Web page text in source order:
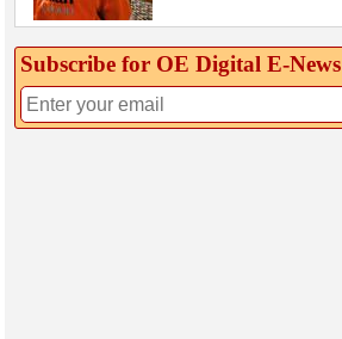
Subscribe for OE Digital E‑News